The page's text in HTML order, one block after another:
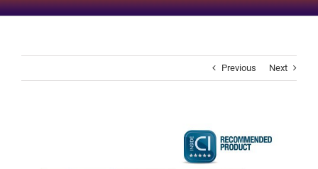
Previous Next